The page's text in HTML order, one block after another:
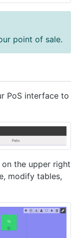
point of sale.
PoS interface to
the upper right
modify tables,